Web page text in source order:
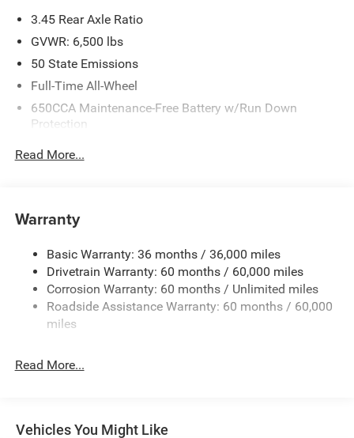
3.45 Rear Axle Ratio
GVWR: 6,500 lbs
50 State Emissions
Full-Time All-Wheel
650CCA Maintenance-Free Battery w/Run Down
Protection
180 Amp Alternator
Front And Rear Anti-Roll Bars
Name Rear Shock Absorbers
Electric Power-Assist Speed-Sensing Steering
24.6 Gal. Fuel Tank
Dual Stainless Steel Exhaust w/Chrome Tailpipe
Finisher
4-Wheel Disc Brakes w/4-Wheel ABS, Front And Rear
Read More...
Warranty
Basic Warranty: 36 months / 36,000 miles
Drivetrain Warranty: 60 months / 60,000 miles
Corrosion Warranty: 60 months / Unlimited miles
Roadside Assistance Warranty: 60 months / 60,000
miles
Read More...
Vehicles You Might Like